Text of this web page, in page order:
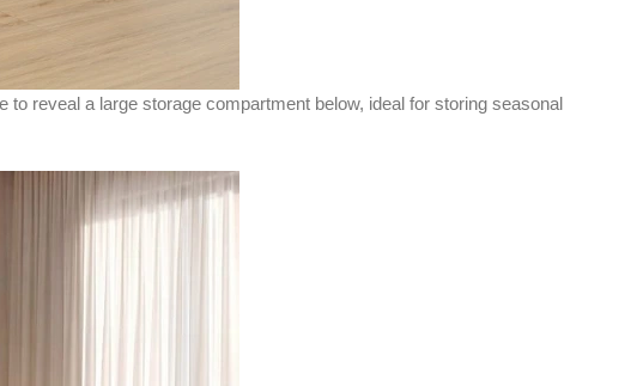
reveal a large storage compartment below, ideal for storing seasonal